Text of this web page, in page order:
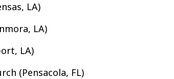
LA)
LA)
LA)
(Pensacola, FL)